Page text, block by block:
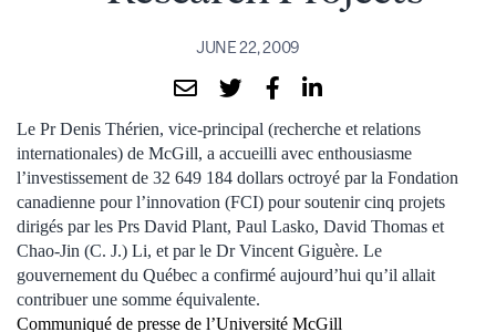
JUNE 22, 2009
Le Pr Denis Thérien, vice-principal (recherche et relations
internationales) de McGill, a accueilli avec enthousiasme
l’investissement de 32 649 184 dollars octroyé par la Fondation
canadienne pour l’innovation (FCI) pour soutenir cinq projets
dirigés par les Prs David Plant, Paul Lasko, David Thomas et
Chao-Jin (C. J.) Li, et par le Dr Vincent Giguère. Le
gouvernement du Québec a confirmé aujourd’hui qu’il allait
contribuer une somme équivalente.
Communiqué de presse de l’Université McGill